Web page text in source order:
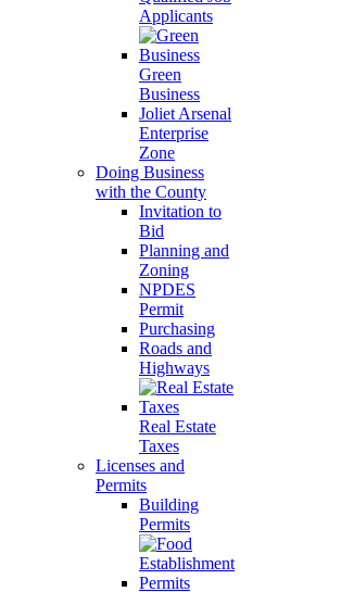
Applicants
Green
Business
Joliet Arsenal
Enterprise
Zone
Doing Business
with the County
Invitation to
Bid
Planning and
Zoning
NPDES
Permit
Purchasing
Roads and
Highways
Real Estate
Taxes
Licenses and
Permits
Building
Permits